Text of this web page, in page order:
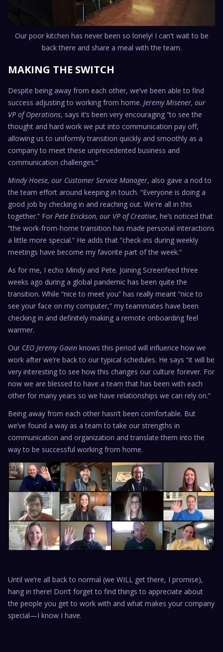
Our poor kitchen has never been so lonely! I can't wait to be
back there and share a meal with the team.
MAKING THE SWITCH
Despite being away from each other, we’ve been able to find
success adjusting to working from home. Jeremy Misener, our
VP of Operations, says it’s been very encouraging “to see the
thought and hard work we put into communication pay off,
allowing us to uniformly transition quickly and smoothly as a
company to meet these unprecedented business and
communication challenges.”
Mindy Hoese, our Customer Service Manager, also gave a nod to
the team effort around keeping in touch. “Everyone is doing a
good job by checking in and reaching out. We're all in this
together.” For Pete Erickson, our VP of Creative, he’s noticed that
“the work-from-home transition has made personal interactions
a little more special.” He adds that “check-ins during weekly
meetings have become my favorite part of the week.”
As for me, I echo Mindy and Pete. Joining Screenfeed three
weeks ago during a global pandemic has been quite the
transition. While “nice to meet you” has really meant “nice to
see your face on my computer,” my teammates have been
checking in and definitely making a remote onboarding feel
warmer.
Our CEO Jeremy Gavin knows this period will influence how we
work after we’re back to our typical schedules. He says “it will be
very interesting to see how this changes our culture forever. For
now we are blessed to have a team that has been with each
other for many years so we have relationships we can rely on.”
Being away from each other hasn’t been comfortable. But
we’ve found a way as a team to take our strengths in
communication and organization and translate them into the
way to be successful working from home.
Until we’re all back to normal (we WILL get there, I promise),
hang in there! Don’t forget to find things to appreciate about
the people you get to work with and what makes your company
special—I know I have.